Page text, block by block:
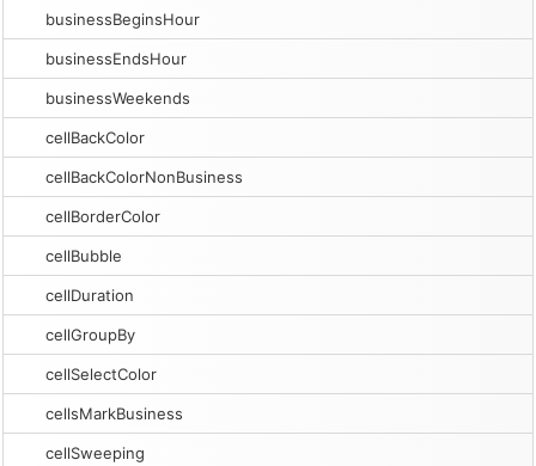
businessBeginsHour
businessEndsHour
businessWeekends
cellBackColor
cellBackColorNonBusiness
cellBorderColor
cellBubble
cellDuration
cellGroupBy
cellSelectColor
cellsMarkBusiness
cellSweeping